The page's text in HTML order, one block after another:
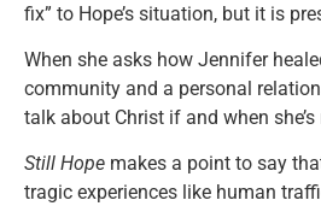
fix” to Hope’s situation, but it is
When she asks how Jennifer
community and a personal
talk about Christ if and when she’s
Still Hope makes a point to say
tragic experiences like human